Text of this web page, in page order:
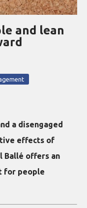
and lean
a disengaged
effects of
Ballé offers an
for people